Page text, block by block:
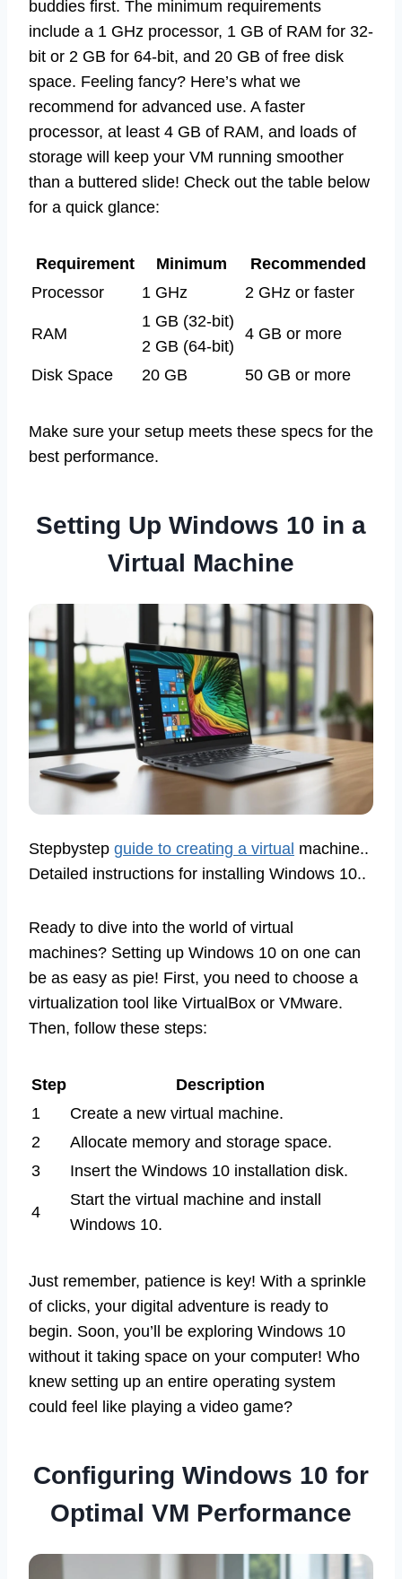
buddies first. The minimum requirements
include a 1 GHz processor, 1 GB of RAM for 32-
bit or 2 GB for 64-bit, and 20 GB of free disk
space. Feeling fancy? Here’s what we
recommend for advanced use. A faster
processor, at least 4 GB of RAM, and loads of
storage will keep your VM running smoother
than a buttered slide! Check out the table below
for a quick glance:
Requirement Minimum
Recommended
Processor
1 GHz 2 GHz or faster
RAM
1 GB (32-bit)
2 GB (64-bit)
4 GB or more
Disk Space 20 GB 50 GB or more
Make sure your setup meets these specs for the
best performance.
Setting Up Windows 10 in a
Virtual Machine
Stepbystep guide to creating a virtual machine..
Detailed instructions for installing Windows 10..
Ready to dive into the world of virtual
machines? Setting up Windows 10 on one can
be as easy as pie! First, you need to choose a
virtualization tool like VirtualBox or VMware.
Then, follow these steps:
Step
Description
1
Create a new virtual machine.
2
Allocate memory and storage space.
3
Insert the Windows 10 installation disk.
4
Start the virtual machine and install
Windows 10.
Just remember, patience is key! With a sprinkle
of clicks, your digital adventure is ready to
begin. Soon, you’ll be exploring Windows 10
without it taking space on your computer! Who
knew setting up an entire operating system
could feel like playing a video game?
Configuring Windows 10 for
Optimal VM Performance